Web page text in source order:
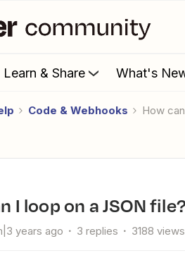
Learn & Share What's
Code & Webhooks How
I loop on a JSON
years ago 3 replies 3188 views